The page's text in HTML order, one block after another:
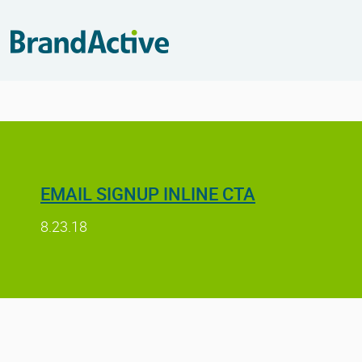
EMAIL SIGNUP INLINE CTA
8.23.18